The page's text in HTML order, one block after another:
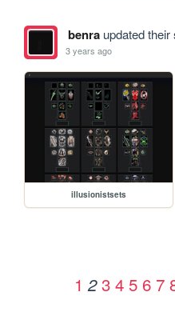
benraupdated their
3 years ago
illusionistsets
1 2 3 4 5 6 7